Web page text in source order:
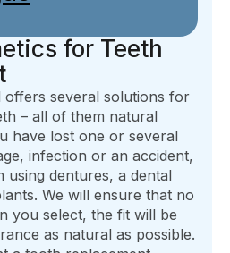
for Teeth
offers several solutions for
– all of them natural
have lost one or several
infection or an accident,
using dentures, a dental
We will ensure that no
you select, the fit will be
as natural as possible.